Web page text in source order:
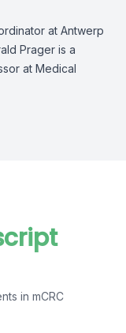
at Antwerp
Prager is a
at Medical